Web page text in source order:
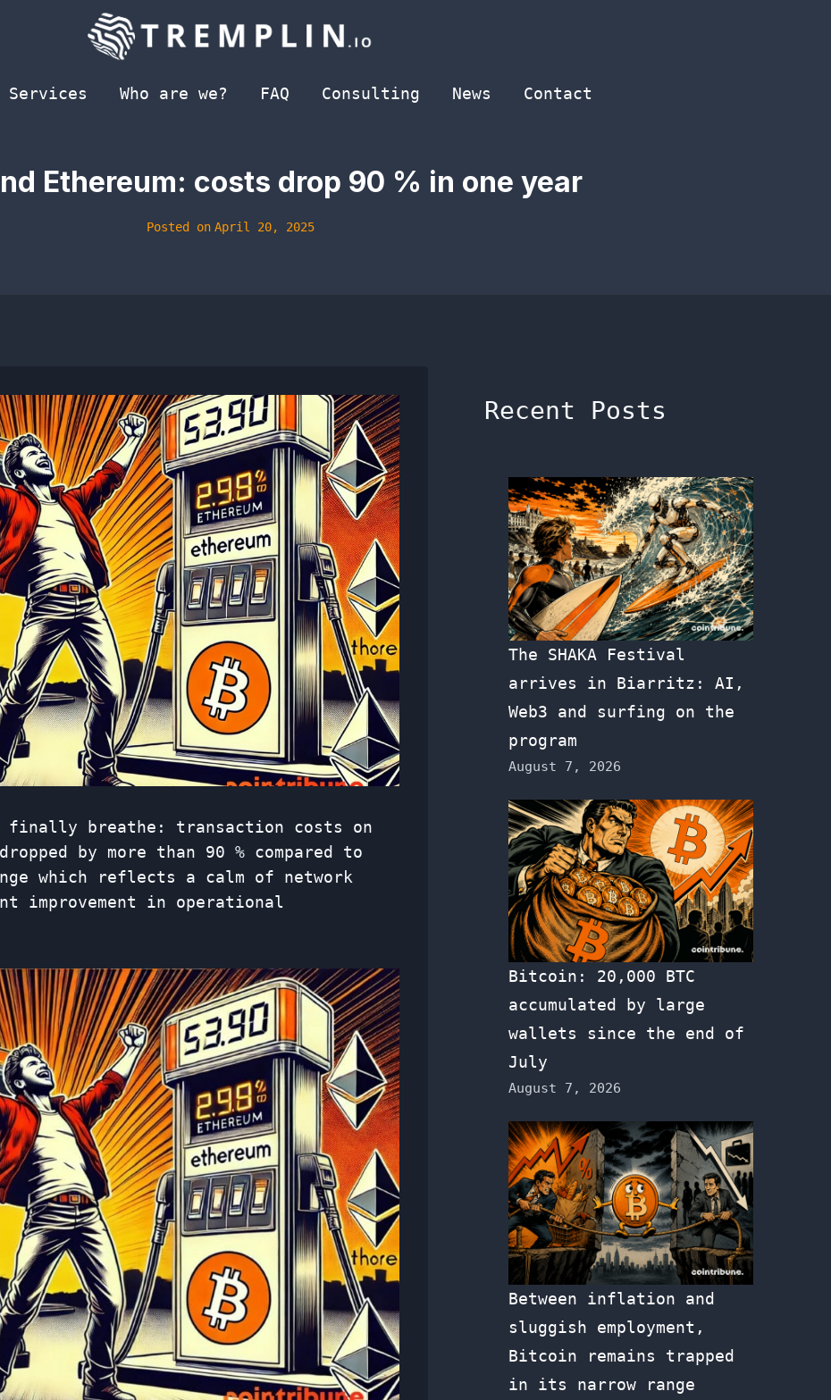
Services Who are we? FAQ Consulting News Contact
Ethereum: costs drop 90 % in one year
Posted on April 20, 2025
finally breathe: transaction costs on
by more than 90 % compared to
which reflects a calm of network
in operational
Recent Posts
The SHAKA Festival
arrives in Biarritz: AI,
Web3 and surfing on the
program
August 7, 2026
Bitcoin: 20,000 BTC
accumulated by large
wallets since the end of
July
August 7, 2026
Between inflation and
sluggish employment,
Bitcoin remains trapped
in its narrow range